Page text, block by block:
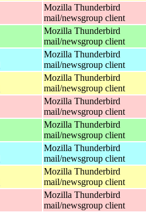
Mozilla Thunderbird
mail/newsgroup client
Mozilla Thunderbird
mail/newsgroup client
Mozilla Thunderbird
mail/newsgroup client
Mozilla Thunderbird
mail/newsgroup client
Mozilla Thunderbird
mail/newsgroup client
Mozilla Thunderbird
mail/newsgroup client
Mozilla Thunderbird
mail/newsgroup client
Mozilla Thunderbird
mail/newsgroup client
Mozilla Thunderbird
mail/newsgroup client